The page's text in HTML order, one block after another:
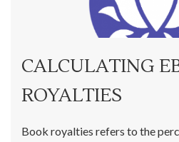
CALCULATING
ROYALTIES
Book royalties refers to the